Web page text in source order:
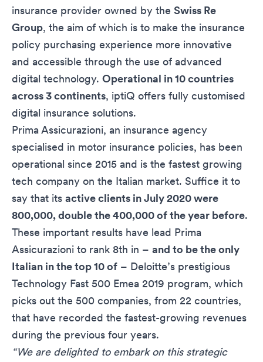
insurance provider owned by the Swiss Re
Group, the aim of which is to make the insurance
policy purchasing experience more innovative
and accessible through the use of advanced
digital technology. Operational in 10 countries
across 3 continents, iptiQ offers fully customised
digital insurance solutions.
Prima Assicurazioni, an insurance agency
specialised in motor insurance policies, has been
operational since 2015 and is the fastest growing
tech company on the Italian market. Suffice it to
say that its active clients in July 2020 were
800,000, double the 400,000 of the year before.
These important results have lead Prima
Assicurazioni to rank 8th in – and to be the only
Italian in the top 10 of – Deloitte’s prestigious
Technology Fast 500 Emea 2019 program, which
picks out the 500 companies, from 22 countries,
that have recorded the fastest-growing revenues
during the previous four years.
“We are delighted to embark on this strategic